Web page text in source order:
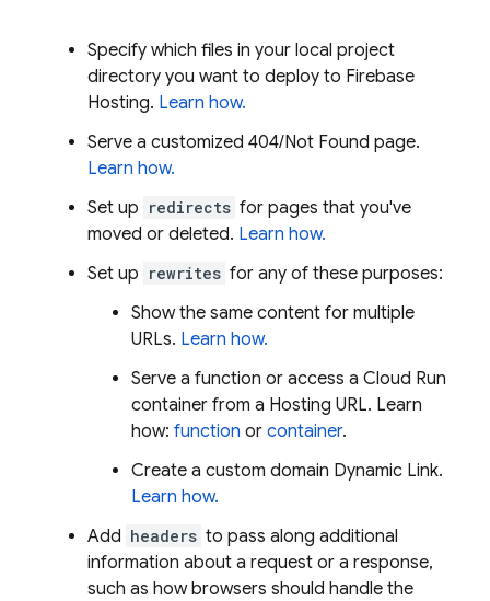
Specify which files in your local project
directory you want to deploy to Firebase
Hosting. Learn how.
Serve a customized 404/Not Found page.
Learn how.
Set up redirects for pages that you've
moved or deleted. Learn how.
Set up rewrites for any of these purposes:
Show the same content for multiple
URLs. Learn how.
Serve a function or access a Cloud Run
container from a Hosting URL. Learn
how: function or container.
Create a custom domain Dynamic Link.
Learn how.
Add headers to pass along additional
information about a request or a response,
such as how browsers should handle the